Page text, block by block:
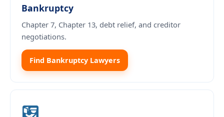
Bankruptcy
Chapter 7, Chapter 13, debt relief, and creditor
negotiations.
Find Bankruptcy Lawyers